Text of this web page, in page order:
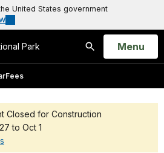
United States government
Park
Search
Open
Menu
Fees
Closed for Construction
to Oct 1